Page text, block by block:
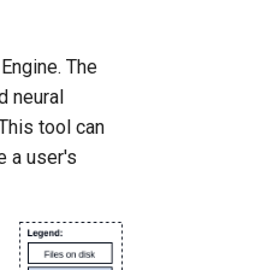
The
neural
tool can
a user's